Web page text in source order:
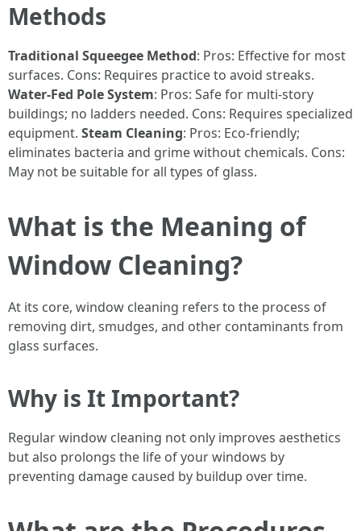
Methods
Traditional Squeegee Method: Pros: Effective for most
surfaces. Cons: Requires practice to avoid streaks.
Water-Fed Pole System: Pros: Safe for multi-story
buildings; no ladders needed. Cons: Requires specialized
equipment. Steam Cleaning: Pros: Eco-friendly;
eliminates bacteria and grime without chemicals. Cons:
May not be suitable for all types of glass.
What is the Meaning of
Window Cleaning?
At its core, window cleaning refers to the process of
removing dirt, smudges, and other contaminants from
glass surfaces.
Why is It Important?
Regular window cleaning not only improves aesthetics
but also prolongs the life of your windows by
preventing damage caused by buildup over time.